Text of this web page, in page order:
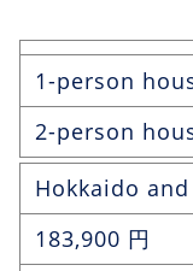
1-person
2-person
Hokkaido
183,900 円